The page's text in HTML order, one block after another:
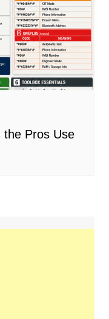
the Pros Use